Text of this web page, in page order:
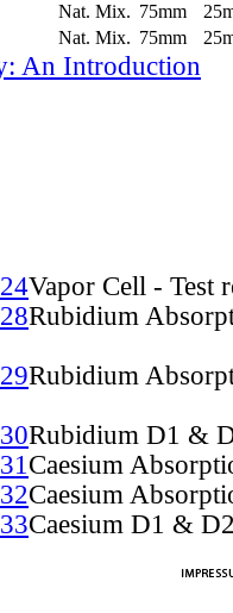
Nat. Mix. 75mm
Nat. Mix. 75mm
An Introduction
Vapor Cell - Test
Rubidium
Rubidium
Rubidium D1 &
Caesium
Caesium
Caesium D1 &